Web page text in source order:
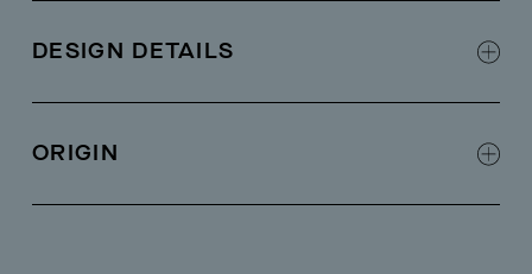
DESIGN DETAILS
Interesting stitch details
ORIGIN